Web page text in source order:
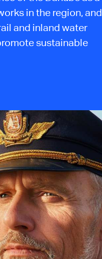
in the region, and
and inland water
sustainable